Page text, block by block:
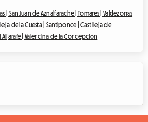
| San Juan de Aznalfarache |Tomares | Valdezorras
de la Cuesta | Santiponce |Castilleja de
| Valencina de la Concepción